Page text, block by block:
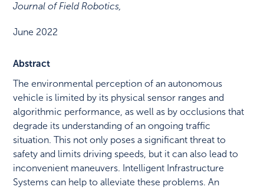
Journal of Field Robotics,
June 2022
Abstract
The environmental perception of an autonomous
vehicle is limited by its physical sensor ranges and
algorithmic performance, as well as by occlusions that
degrade its understanding of an ongoing traffic
situation. This not only poses a significant threat to
safety and limits driving speeds, but it can also lead to
inconvenient maneuvers. Intelligent Infrastructure
Systems can help to alleviate these problems. An